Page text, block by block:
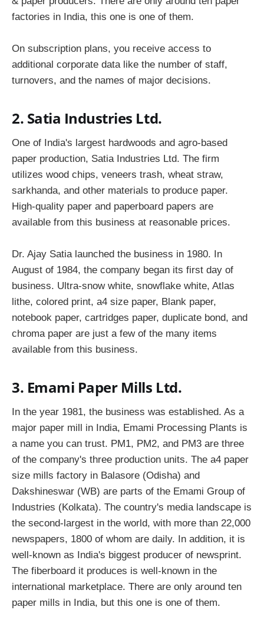
factories in India, this one is one of them.
On subscription plans, you receive access to
additional corporate data like the number of staff,
turnovers, and the names of major decisions.
2. Satia Industries Ltd.
One of India's largest hardwoods and agro-based
paper production, Satia Industries Ltd. The firm
utilizes wood chips, veneers trash, wheat straw,
sarkhanda, and other materials to produce paper.
High-quality paper and paperboard papers are
available from this business at reasonable prices.
Dr. Ajay Satia launched the business in 1980. In
August of 1984, the company began its first day of
business. Ultra-snow white, snowflake white, Atlas
lithe, colored print, a4 size paper, Blank paper,
notebook paper, cartridges paper, duplicate bond, and
chroma paper are just a few of the many items
available from this business.
3. Emami Paper Mills Ltd.
In the year 1981, the business was established. As a
major paper mill in India, Emami Processing Plants is
a name you can trust. PM1, PM2, and PM3 are three
of the company's three production units. The a4 paper
size mills factory in Balasore (Odisha) and
Dakshineswar (WB) are parts of the Emami Group of
Industries (Kolkata). The country's media landscape is
the second-largest in the world, with more than 22,000
newspapers, 1800 of whom are daily. In addition, it is
well-known as India's biggest producer of newsprint.
The fiberboard it produces is well-known in the
international marketplace. There are only around ten
paper mills in India, but this one is one of them.